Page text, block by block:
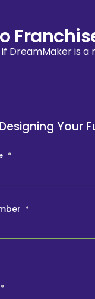
DreamMaker is a
Your